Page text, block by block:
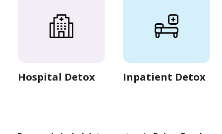
Hospital Detox Inpatient Detox